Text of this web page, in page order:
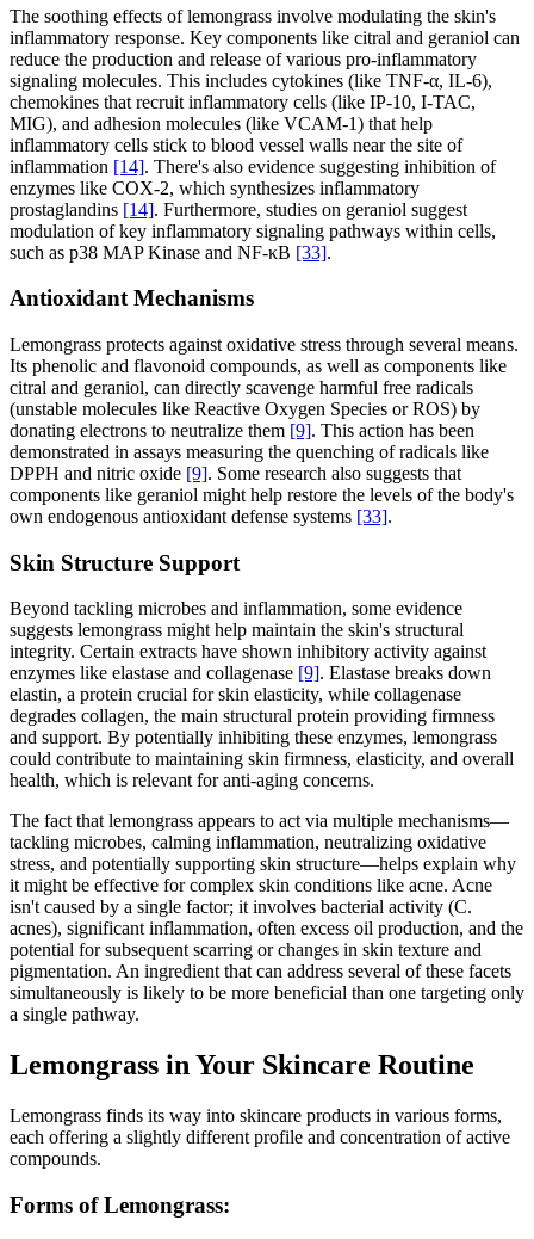
The soothing effects of lemongrass involve modulating the skin's
inflammatory response. Key components like citral and geraniol can
reduce the production and release of various pro-inflammatory
signaling molecules. This includes cytokines (like TNF-α, IL-6),
chemokines that recruit inflammatory cells (like IP-10, I-TAC,
MIG), and adhesion molecules (like VCAM-1) that help
inflammatory cells stick to blood vessel walls near the site of
inflammation [14]. There's also evidence suggesting inhibition of
enzymes like COX-2, which synthesizes inflammatory
prostaglandins [14]. Furthermore, studies on geraniol suggest
modulation of key inflammatory signaling pathways within cells,
such as p38 MAP Kinase and NF-κB [33].
Antioxidant Mechanisms
Lemongrass protects against oxidative stress through several means.
Its phenolic and flavonoid compounds, as well as components like
citral and geraniol, can directly scavenge harmful free radicals
(unstable molecules like Reactive Oxygen Species or ROS) by
donating electrons to neutralize them [9]. This action has been
demonstrated in assays measuring the quenching of radicals like
DPPH and nitric oxide [9]. Some research also suggests that
components like geraniol might help restore the levels of the body's
own endogenous antioxidant defense systems [33].
Skin Structure Support
Beyond tackling microbes and inflammation, some evidence
suggests lemongrass might help maintain the skin's structural
integrity. Certain extracts have shown inhibitory activity against
enzymes like elastase and collagenase [9]. Elastase breaks down
elastin, a protein crucial for skin elasticity, while collagenase
degrades collagen, the main structural protein providing firmness
and support. By potentially inhibiting these enzymes, lemongrass
could contribute to maintaining skin firmness, elasticity, and overall
health, which is relevant for anti-aging concerns.
The fact that lemongrass appears to act via multiple mechanisms—
tackling microbes, calming inflammation, neutralizing oxidative
stress, and potentially supporting skin structure—helps explain why
it might be effective for complex skin conditions like acne. Acne
isn't caused by a single factor; it involves bacterial activity (C.
acnes), significant inflammation, often excess oil production, and the
potential for subsequent scarring or changes in skin texture and
pigmentation. An ingredient that can address several of these facets
simultaneously is likely to be more beneficial than one targeting only
a single pathway.
Lemongrass in Your Skincare Routine
Lemongrass finds its way into skincare products in various forms,
each offering a slightly different profile and concentration of active
compounds.
Forms of Lemongrass: